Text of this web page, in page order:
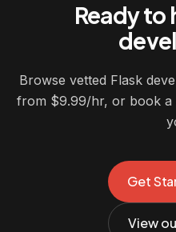
Ready to
Browse vetted Flask
from $9.99/hr, or book a
Get
View